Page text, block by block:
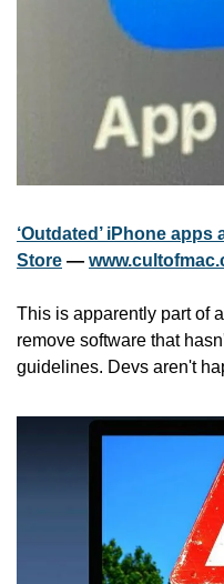
‘Outdated’ iPhone
Store —
This is apparently part of
remove software that
guidelines. Devs aren't